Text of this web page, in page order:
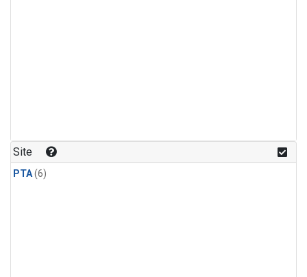
Site
PTA(6)